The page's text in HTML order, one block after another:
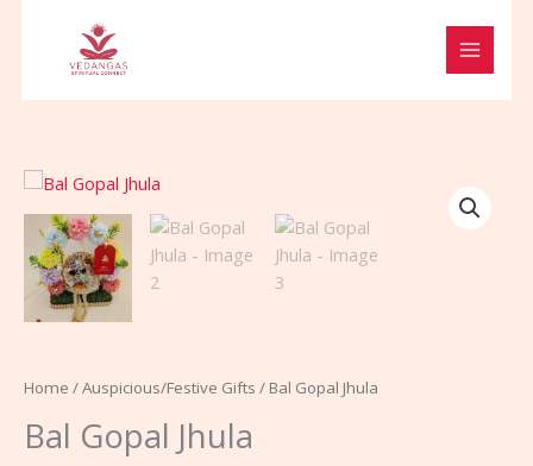
Home /Auspicious/Festive Gifts / Bal Gopal Jhula
Bal Gopal Jhula
Bal
Gopal
Jhula
quantity